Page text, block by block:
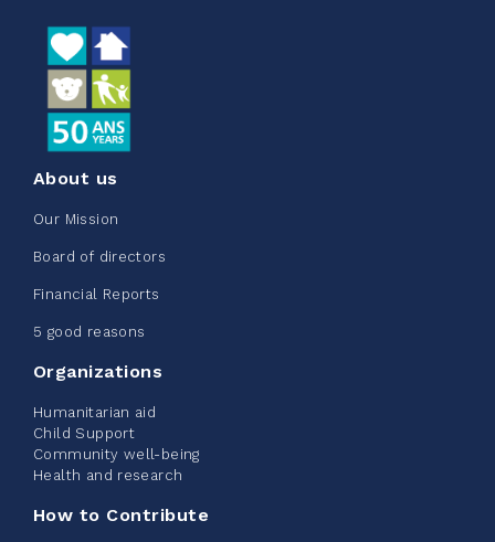
Edmonton Corporate Challenge
2026 - Extra Life
June 09, 2026
2% $ 20.00
About us
Our Mission
Board of directors
Financial Reports
5 good reasons
Organizations
Humanitarian aid
Child Support
Community well-being
Health and research
How to Contribute